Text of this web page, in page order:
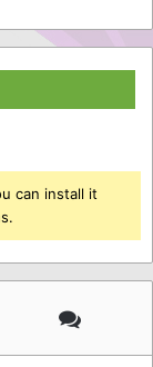
can install it